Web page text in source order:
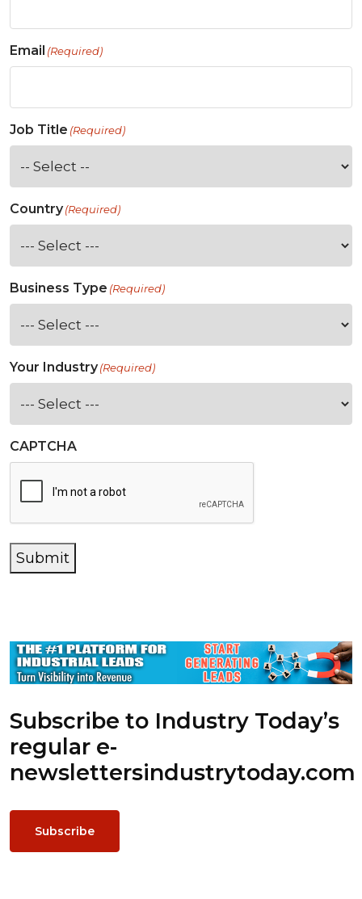
Email (Required)
Job Title (Required)
Country(Required)
Business Type (Required)
Your Industry(Required)
CAPTCHA
Submit
Subscribe to Industry Today’s
regular e-
newslettersindustrytoday.com
Subscribe